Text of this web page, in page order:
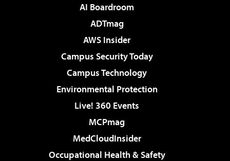
AI Boardroom
ADTmag
AWS Insider
Campus Security Today
Campus Technology
Environmental Protection
Live! 360 Events
MCPmag
MedCloudInsider
Occupational Health & Safety